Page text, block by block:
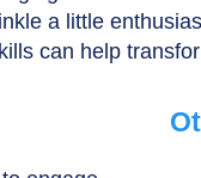
a little
can help